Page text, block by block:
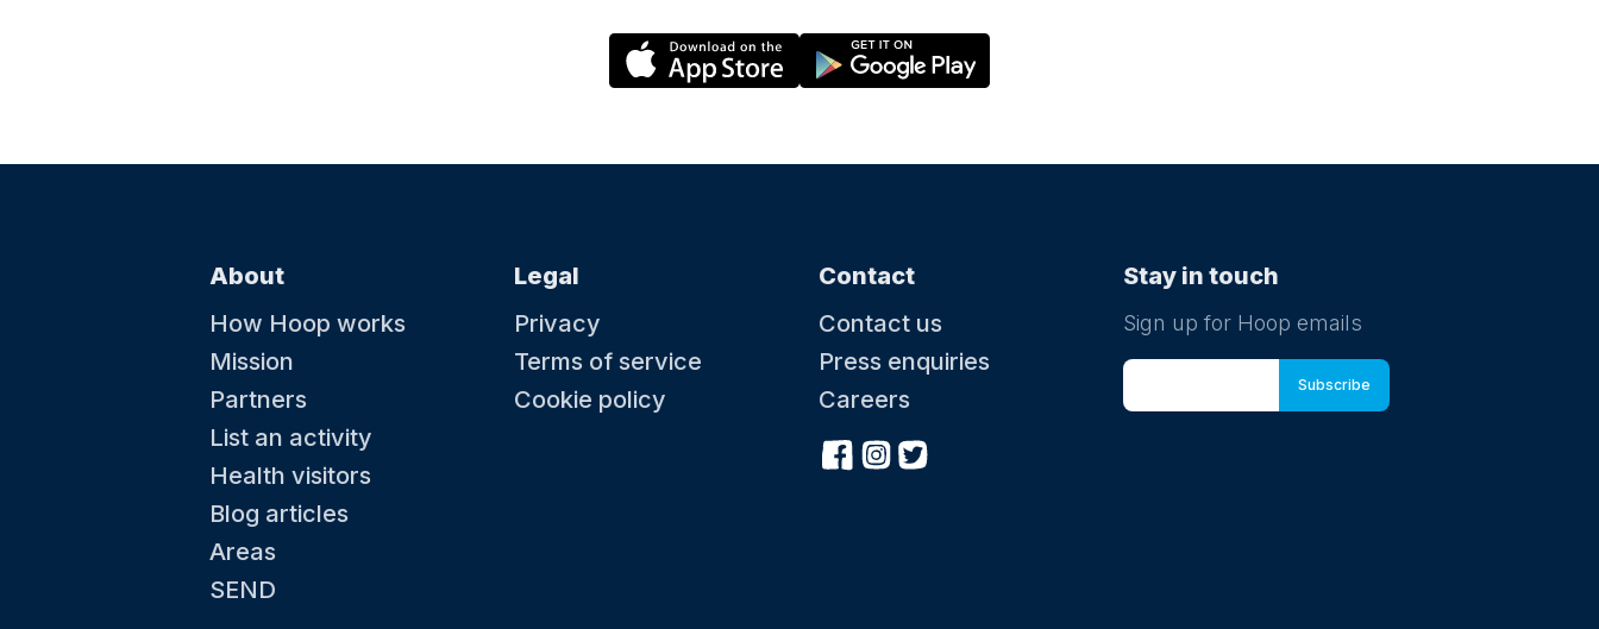
About
How Hoop works
Mission
Partners
List an activity
Health visitors
Blog articles
Areas
SEND
Legal
Privacy
Terms of service
Cookie policy
Contact
Contact us
Press enquiries
Careers
Stay in touch
Sign up for Hoop emails